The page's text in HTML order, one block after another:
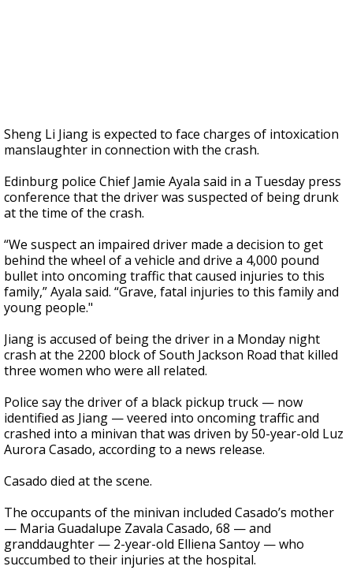
Sheng Li Jiang is expected to face charges of intoxication
manslaughter in connection with the crash.
Edinburg police Chief Jamie Ayala said in a Tuesday press
conference that the driver was suspected of being drunk
at the time of the crash.
“We suspect an impaired driver made a decision to get
behind the wheel of a vehicle and drive a 4,000 pound
bullet into oncoming traffic that caused injuries to this
family,” Ayala said. “Grave, fatal injuries to this family and
young people."
Jiang is accused of being the driver in a Monday night
crash at the 2200 block of South Jackson Road that killed
three women who were all related.
Police say the driver of a black pickup truck — now
identified as Jiang — veered into oncoming traffic and
crashed into a minivan that was driven by 50-year-old Luz
Aurora Casado, according to a news release.
Casado died at the scene.
The occupants of the minivan included Casado’s mother
— Maria Guadalupe Zavala Casado, 68 — and
granddaughter — 2-year-old Elliena Santoy — who
succumbed to their injuries at the hospital.